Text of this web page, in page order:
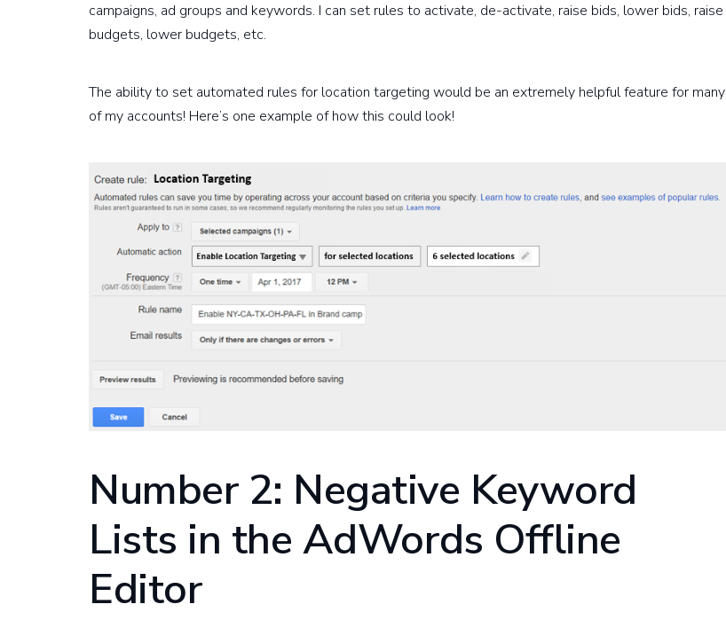
campaigns, ad groups and keywords. I can set rules to activate, de-activate, raise bids, lower bids, raise
budgets, lower budgets, etc.
The ability to set automated rules for location targeting would be an extremely helpful feature for many
of my accounts! Here’s one example of how this could look!
Number 2: Negative Keyword
Lists in the AdWords Offline
Editor